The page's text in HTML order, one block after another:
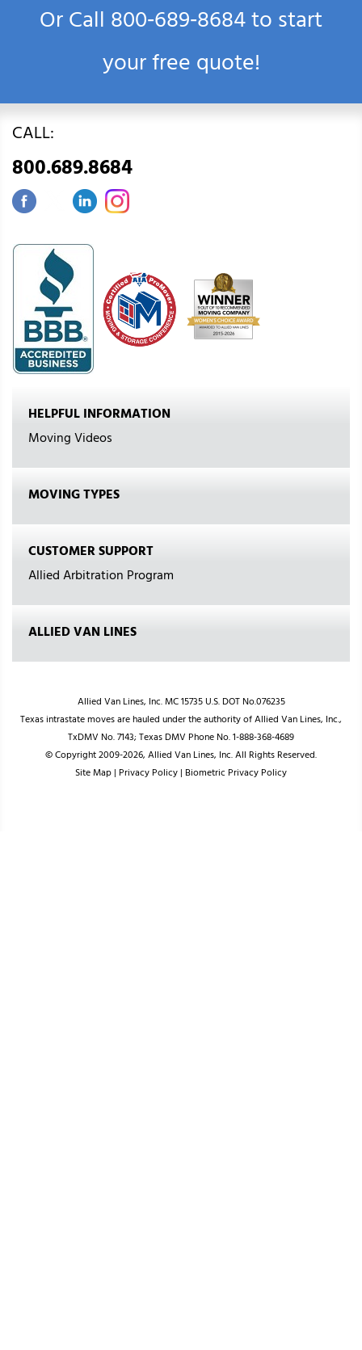
Or Call800‑689‑8684to start
your free quote!
CALL:
800.689.8684
HELPFUL INFORMATION
Moving Videos
MOVING TYPES
CUSTOMER SUPPORT
Allied Arbitration Program
ALLIED VAN LINES
Allied Van Lines, Inc. MC 15735 U.S. DOT No.076235
Texas intrastate moves are hauled under the authority of Allied Van Lines, Inc.,
TxDMV No. 7143; Texas DMV Phone No. 1-888-368-4689
© Copyright 2009-2026, Allied Van Lines, Inc. All Rights Reserved.
Site Map| Privacy Policy| Biometric Privacy Policy